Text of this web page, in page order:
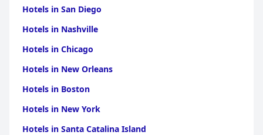
Hotels in San Diego
Hotels in Nashville
Hotels in Chicago
Hotels in New Orleans
Hotels in Boston
Hotels in New York
Hotels in Santa Catalina Island